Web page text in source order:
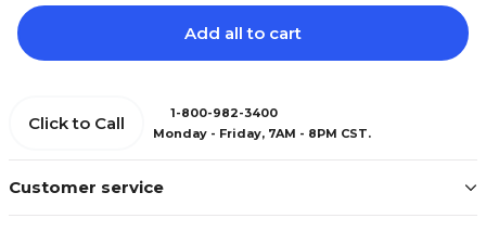
Add all to cart
Customer service
Click to Call
1-800-982-3400
Monday - Friday, 7AM - 8PM CST.